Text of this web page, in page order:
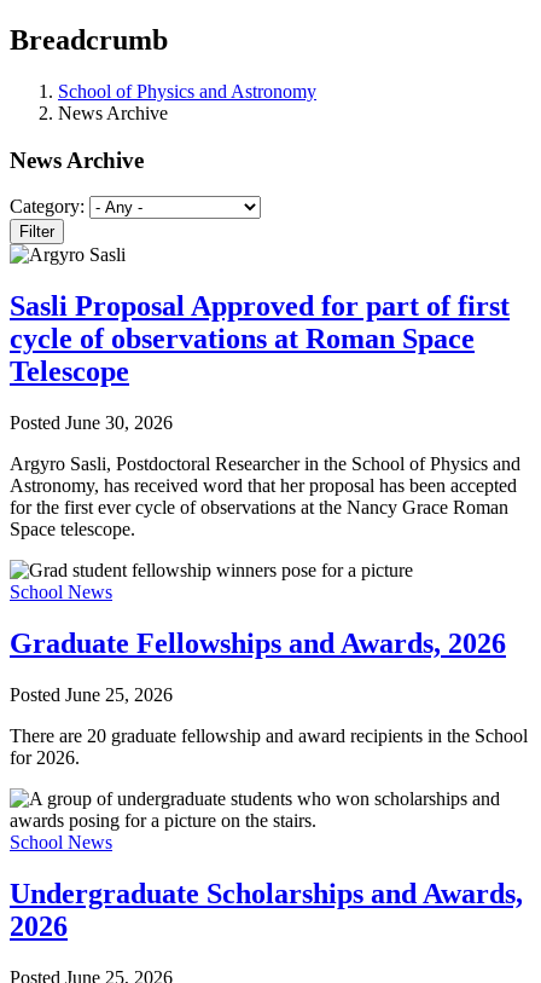
Breadcrumb
School of Physics and Astronomy
News Archive
News Archive
Category:
Sasli Proposal Approved for part of first
cycle of observations at Roman Space
Telescope
Posted June 30, 2026
Argyro Sasli, Postdoctoral Researcher in the School of Physics and
Astronomy, has received word that her proposal has been accepted
for the first ever cycle of observations at the Nancy Grace Roman
Space telescope.
School News
Graduate Fellowships and Awards, 2026
Posted June 25, 2026
There are 20 graduate fellowship and award recipients in the School
for 2026.
School News
Undergraduate Scholarships and Awards,
2026
Posted June 25, 2026